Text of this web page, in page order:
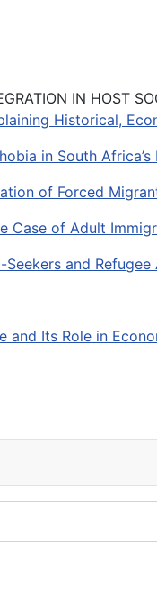
IN HOST
Historical,
in South Africa’s
of Forced
Case of Adult
and
and Its Role in
Summer 2009